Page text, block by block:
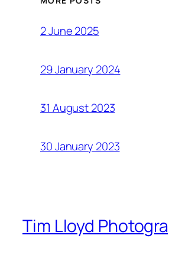
2 June 2025
29 January 2024
31 August 2023
30 January 2023
Tim Lloyd